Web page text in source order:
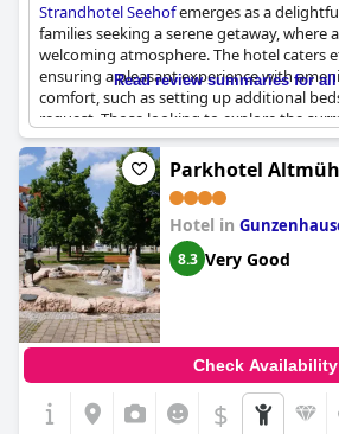
Strandhotel Seehofemerges as a
families seeking a serene getaway, where
welcoming atmosphere. The hotel caters
ensuring a pleasant experience with
comfort, such as setting up additional
request. Those looking to explore the
location ideal for cycling, with on-site
numerous trails ready to be discovered by
The hotel's acceptance of dogs, even
underscores its family-friendly ethos and is
advantage, offering guests the flexibility
alongside their furry companions. While
range of activities, dining ventures might
at nearby inns with enticing culinary
overall experience of a short family trip.
Read review summaries for
Parkhotel
Hotel in
8.3 Very Good
Check Availability
$